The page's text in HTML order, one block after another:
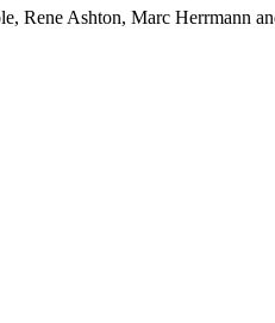
Rene Ashton, Marc Herrmann